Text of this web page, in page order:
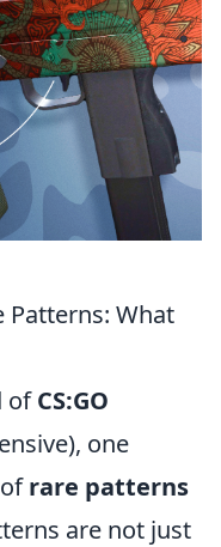
Patterns: What
ofCS:GO
one
rare patterns
are not just